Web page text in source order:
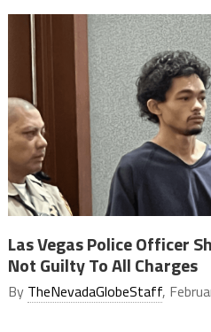
Las Vegas Police Officer
Not Guilty To All Charges
By TheNevadaGlobeStaff,